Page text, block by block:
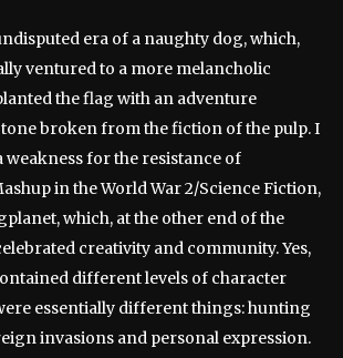
era of a naughty dog, which,
ventured to a more melancholic
the flag with an adventure
broken from the fiction of the pulp. I
weakness for the resistance of
in the World War 2/Science Fiction,
which, at the other end of the
creativity and community. Yes,
different levels of character
essentially different things: hunting
invasions and personal expression.